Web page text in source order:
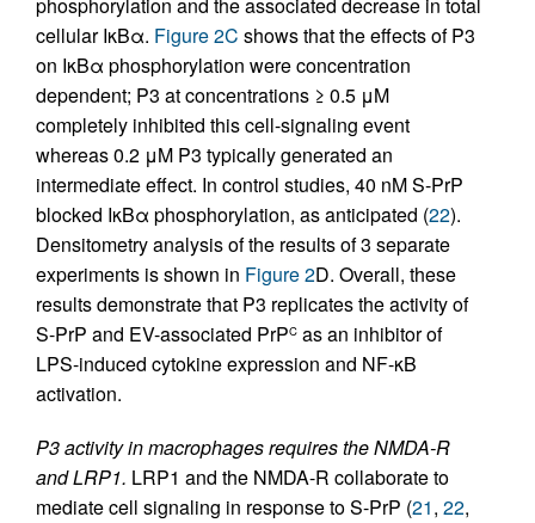
cellular IκBα. Figure 2C shows that the effects of P3
on IκBα phosphorylation were concentration
dependent; P3 at concentrations ≥ 0.5 μM
completely inhibited this cell-signaling event
whereas 0.2 μM P3 typically generated an
intermediate effect. In control studies, 40 nM S-PrP
blocked IκBα phosphorylation, as anticipated (22).
Densitometry analysis of the results of 3 separate
experiments is shown in Figure 2D. Overall, these
results demonstrate that P3 replicates the activity of
S-PrP and EV-associated PrPC as an inhibitor of
LPS-induced cytokine expression and NF-κB
activation.
P3 activity in macrophages requires the NMDA-R
and LRP1. LRP1 and the NMDA-R collaborate to
mediate cell signaling in response to S-PrP (21, 22,